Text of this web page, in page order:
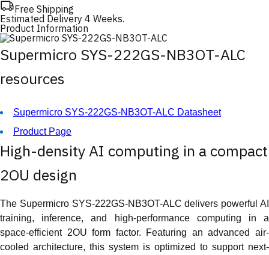
Free Shipping
Estimated Delivery 4 Weeks.
Product Information
Supermicro SYS-222GS-NB3OT-ALC
resources
Supermicro SYS-222GS-NB3OT-ALC Datasheet
Product Page
High-density AI computing in a compact
2OU design
The Supermicro SYS-222GS-NB3OT-ALC delivers powerful AI
training, inference, and high-performance computing in a
space-efficient 2OU form factor. Featuring an advanced air-
cooled architecture, this system is optimized to support next-